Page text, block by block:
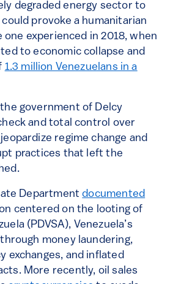
degraded energy sector to
provoke a humanitarian
experienced in 2018, when
to economic collapse and
1.3 million Venezuelans in a
government of Delcy
and total control over
regime change and
practices that left the
Departmentdocumented
centered on the looting of
(PDVSA), Venezuela’s
money laundering,
exchanges, and inflated
More recently, oil sales